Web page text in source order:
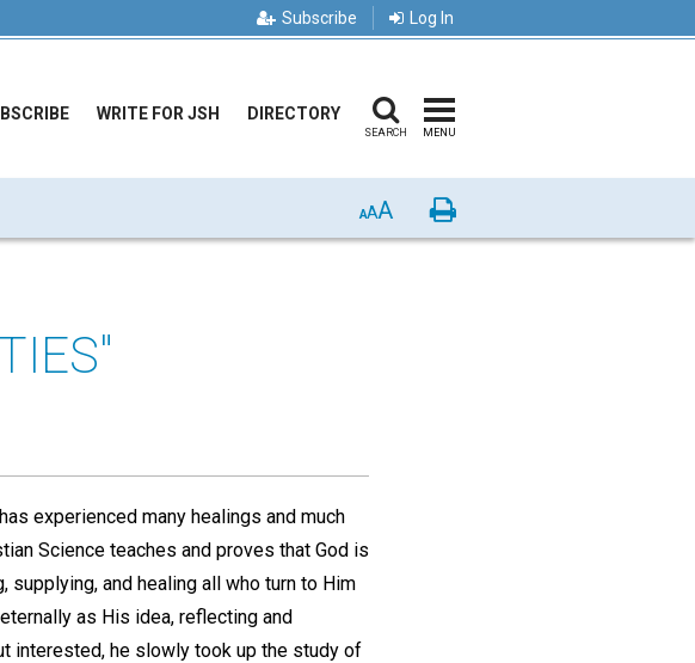
Subscribe Log In
WRITE FOR JSH DIRECTORY
SEARCH MENU
AAA Print
experienced many healings and much
Science teaches and proves that God is
and healing all who turn to Him
as His idea, reflecting and
interested, he slowly took up the study of